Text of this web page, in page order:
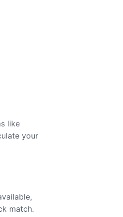
like
your
match.